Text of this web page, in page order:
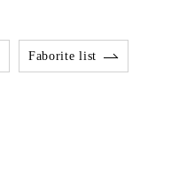
Faborite list